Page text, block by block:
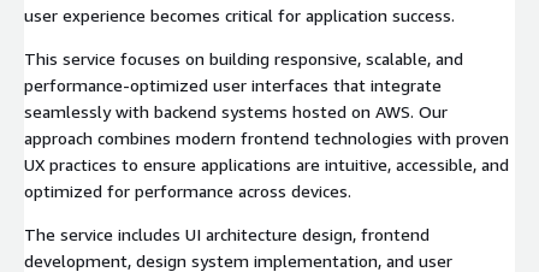
user experience becomes critical for application success.
This service focuses on building responsive, scalable, and
performance-optimized user interfaces that integrate
seamlessly with backend systems hosted on AWS. Our
approach combines modern frontend technologies with proven
UX practices to ensure applications are intuitive, accessible, and
optimized for performance across devices.
The service includes UI architecture design, frontend
development, design system implementation, and user